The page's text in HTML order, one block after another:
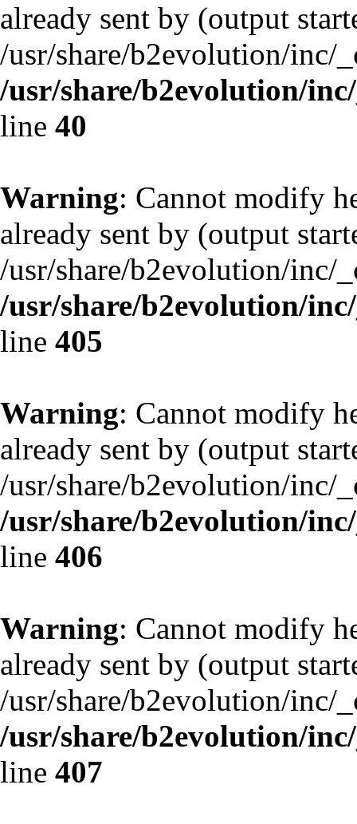
already sent by (output
/usr/share/b2evolution/inc/
/usr/share/b2evolution/
line 40
Warning: Cannot modify
already sent by (output
/usr/share/b2evolution/inc/
/usr/share/b2evolution/
line 405
Warning: Cannot modify
already sent by (output
/usr/share/b2evolution/inc/
/usr/share/b2evolution/
line 406
Warning: Cannot modify
already sent by (output
/usr/share/b2evolution/inc/
/usr/share/b2evolution/
line 407